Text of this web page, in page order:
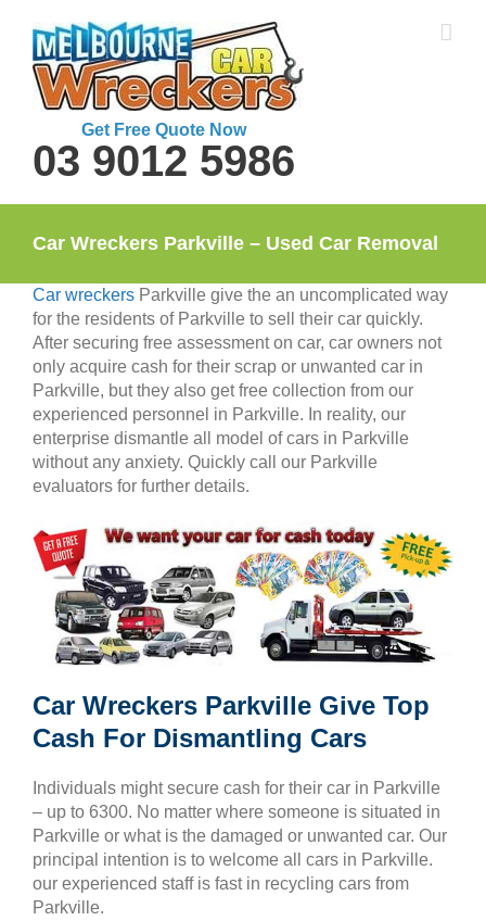
content
Get Free Quote Now
03 9012 5986
Car Wreckers Parkville – Used Car Removal
Car wreckers Parkville give the an uncomplicated way
for the residents of Parkville to sell their car quickly.
After securing free assessment on car, car owners not
only acquire cash for their scrap or unwanted car in
Parkville, but they also get free collection from our
experienced personnel in Parkville. In reality, our
enterprise dismantle all model of cars in Parkville
without any anxiety. Quickly call our Parkville
evaluators for further details.
Car Wreckers Parkville Give Top
Cash For Dismantling Cars
Individuals might secure cash for their car in Parkville
– up to 6300. No matter where someone is situated in
Parkville or what is the damaged or unwanted car. Our
principal intention is to welcome all cars in Parkville.
our experienced staff is fast in recycling cars from
Parkville.